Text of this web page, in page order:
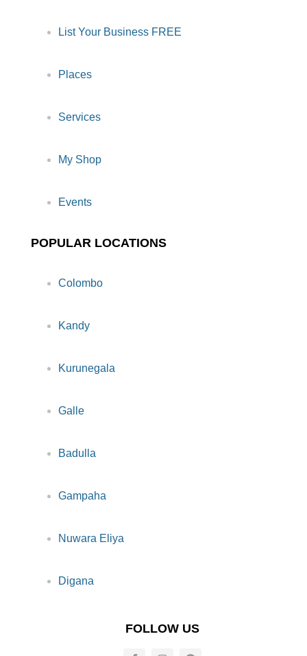
List Your Business FREE
Places
Services
My Shop
Events
POPULAR LOCATIONS
Colombo
Kandy
Kurunegala
Galle
Badulla
Gampaha
Nuwara Eliya
Digana
FOLLOW US